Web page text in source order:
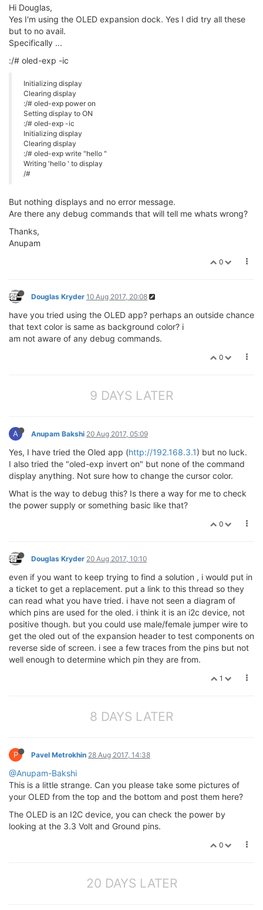
Hi Douglas,
Yes I'm using the OLED expansion dock. Yes I did try all these
but to no avail.
Specifically ...
:/# oled-exp -ic
Initializing display
Clearing display
:/# oled-exp power on
Setting display to ON
:/# oled-exp -ic
Initializing display
Clearing display
:/# oled-exp write "hello "
Writing 'hello ' to display
/#
But nothing displays and no error message.
Are there any debug commands that will tell me whats wrong?
Thanks,
Anupam
0
Douglas Kryder 10 Aug 2017, 20:08
have you tried using the OLED app? perhaps an outside chance
that text color is same as background color? i
am not aware of any debug commands.
0
9 DAYS LATER
A Anupam Bakshi 20 Aug 2017, 05:09
Yes, I have tried the Oled app (http://192.168.3.1) but no luck.
I also tried the "oled-exp invert on" but none of the command
display anything. Not sure how to change the cursor color.
What is the way to debug this? Is there a way for me to check
the power supply or something basic like that?
0
Douglas Kryder 20 Aug 2017, 10:10
even if you want to keep trying to find a solution , i would put in
a ticket to get a replacement. put a link to this thread so they
can read what you have tried. i have not seen a diagram of
which pins are used for the oled. i think it is an i2c device, not
positive though. but you could use male/female jumper wire to
get the oled out of the expansion header to test components on
reverse side of screen. i see a few traces from the pins but not
well enough to determine which pin they are from.
1
8 DAYS LATER
P Pavel Metrokhin 28 Aug 2017, 14:38
@Anupam-Bakshi
This is a little strange. Can you please take some pictures of
your OLED from the top and the bottom and post them here?
The OLED is an I2C device, you can check the power by
looking at the 3.3 Volt and Ground pins.
0
20 DAYS LATER